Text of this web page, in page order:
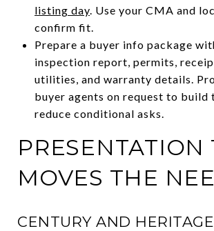
listing day. Use your CMA and
confirm fit.
Prepare a buyer info package
inspection report, permits,
utilities, and warranty details.
buyer agents on request to build
reduce conditional asks.
PRESENTATION
MOVES THE
CENTURY AND